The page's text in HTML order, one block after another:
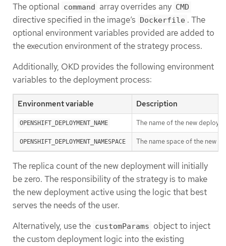
The optional command array overrides any CMD
directive specified in the image’s Dockerfile . The
optional environment variables provided are added to
the execution environment of the strategy process.
Additionally, OKD provides the following environment
variables to the deployment process:
Environment variable Description
OPENSHIFT_DEPLOYMENT_NAME The name of the new
OPENSHIFT_DEPLOYMENT_NAMESPACE The name space of the new
The replica count of the new deployment will initially
be zero. The responsibility of the strategy is to make
the new deployment active using the logic that best
serves the needs of the user.
Alternatively, use the customParams object to inject
the custom deployment logic into the existing